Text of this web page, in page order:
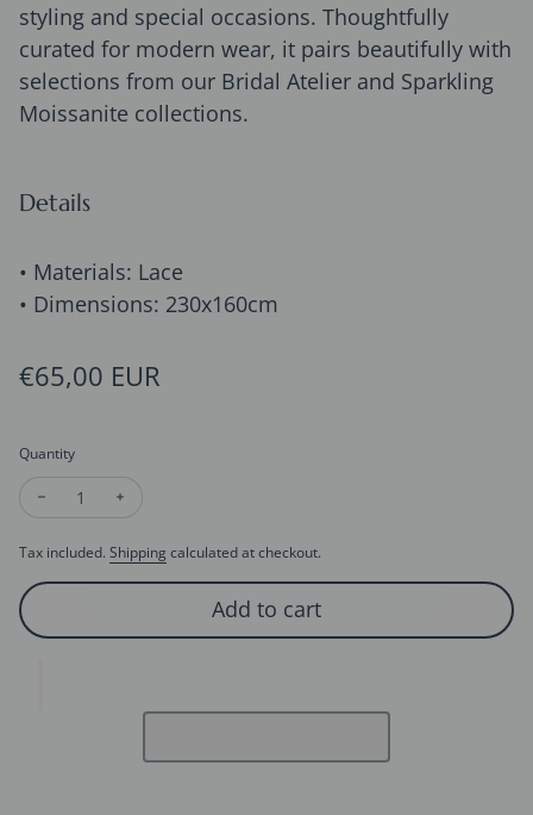
styling and special occasions. Thoughtfully
curated for modern wear, it pairs beautifully with
selections from our Bridal Atelier and Sparkling
Moissanite collections.
Details
• Materials: Lace
• Dimensions: 230x160cm
Regular price
€65,00 EUR
Quantity
Decrease quantity for Raffle Trim Cathedral Length Bridal Veil
Tax included. Shipping calculated at checkout.
Add to cart